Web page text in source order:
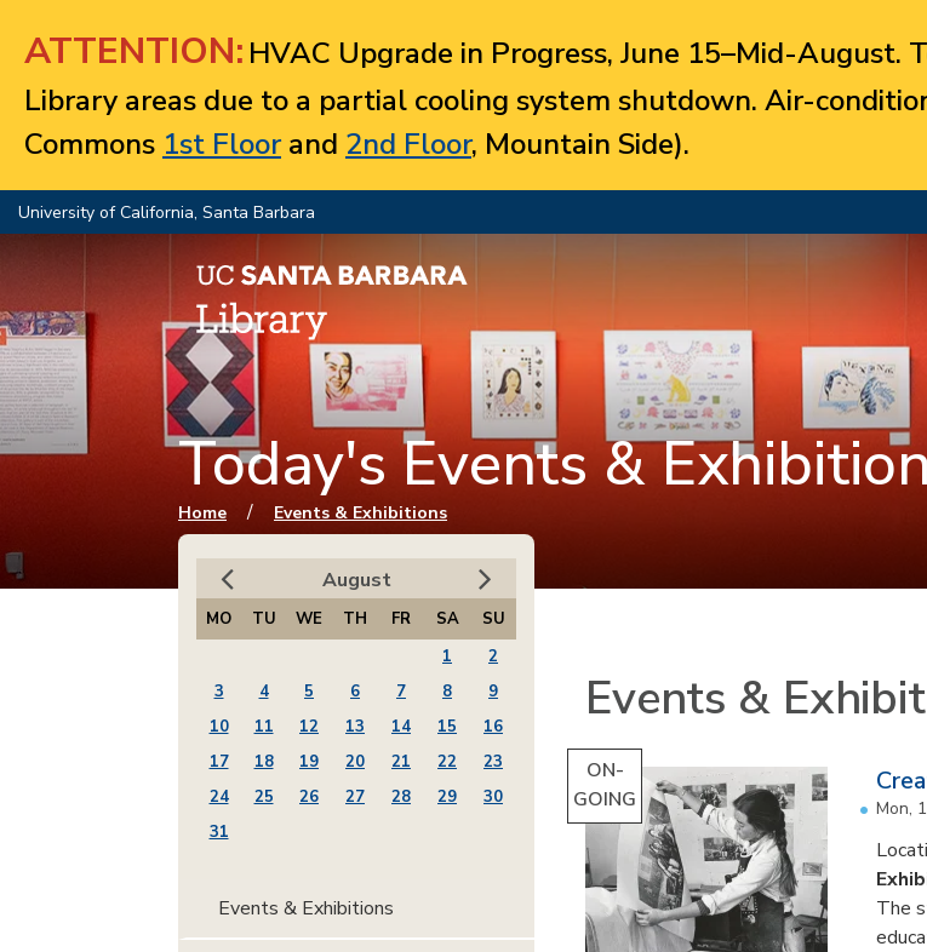
ATTENTION: HVAC Upgrade in Progress, June 15–Mid-
Library areas due to a partial cooling system shutdown. Air-
Commons 1st Floorand 2nd Floor, Mountain Side).
University of California, Santa Barbara
Today's Events &
You are here
Home / Events & Exhibitions
Events &
ON-
GOING
Mon,
The
August
MO TU WE TH FR SA
SU
1
2
3
4 5 6 7 8
9
10
11 12 13 14 15
16
17
18 19 20 21 22
23
24
25 26 27 28 29
30
31
Events & Exhibitions